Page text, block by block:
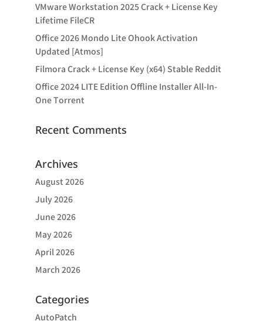
VMware Workstation 2025 Crack + License Key
Lifetime FileCR
Office 2026 Mondo Lite Ohook Activation
Updated [Atmos]
Filmora Crack + License Key (x64) Stable Reddit
Office 2024 LITE Edition Offline Installer All-In-
One Tоrrеnt
Recent Comments
Archives
August 2026
July 2026
June 2026
May 2026
April 2026
March 2026
Categories
AutoPatch